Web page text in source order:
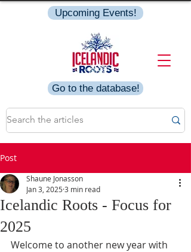
Go to the database!
Upcoming Events!
Post
Icelandic Roots - Focus for
2025
Shaune Jonasson
Jan 3, 2025 3 min read
Welcome to another new year with